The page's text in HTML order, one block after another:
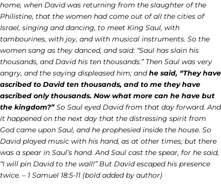
home, when David was returning from the slaughter of the
Philistine, that the women had come out of all the cities of
Israel, singing and dancing, to meet King Saul, with
tambourines, with joy, and with musical instruments. So the
women sang as they danced, and said: “Saul has slain his
thousands, and David his ten thousands.” Then Saul was very
angry, and the saying displeased him; andhe said, “They have
ascribed to David ten thousands, and to me they have
ascribed only thousands. Now what more can he have but
the kingdom?”So Saul eyed David from that day forward. And
it happened on the next day that the distressing spirit from
God came upon Saul, and he prophesied inside the house. So
David played music with his hand, as at other times; but there
was a spear in Saul’s hand. And Saul cast the spear, for he said,
“I will pin David to the wall!” But David escaped his presence
twice. – 1 Samuel 18:5-11 (bold added by author)